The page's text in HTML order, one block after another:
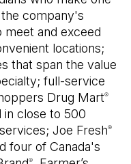
company's
meet and exceed
locations;
that span the value
full-service
Drug Mart®
in close to 500
services; Joe Fresh®
four of Canada's
®